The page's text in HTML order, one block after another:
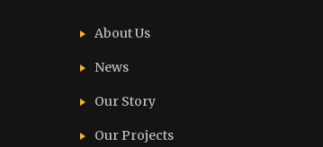
About Us
News
Our Story
Our Projects